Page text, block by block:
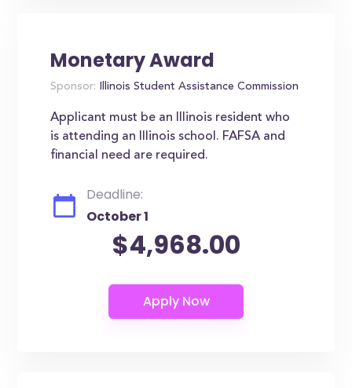
Monetary Award
Sponsor: Illinois Student Assistance Commission
Applicant must be an Illinois resident who
is attending an Illinois school. FAFSA and
financial need are required.
Deadline:
October 1
$4,968.00